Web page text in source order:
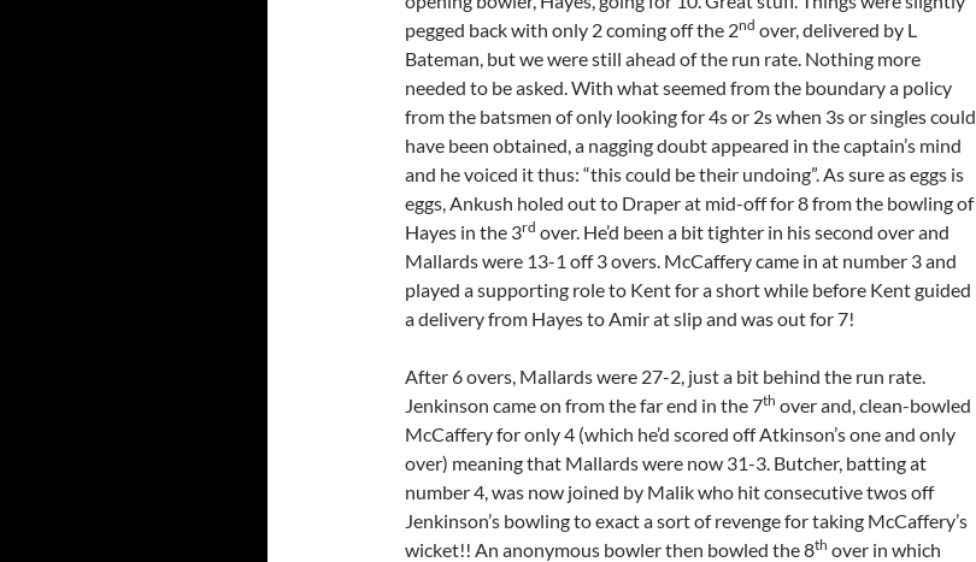
pegged back with only 2 coming off the 2nd over, delivered by L
Bateman, but we were still ahead of the run rate. Nothing more
needed to be asked. With what seemed from the boundary a policy
from the batsmen of only looking for 4s or 2s when 3s or singles could
have been obtained, a nagging doubt appeared in the captain’s mind
and he voiced it thus: “this could be their undoing”. As sure as eggs is
eggs, Ankush holed out to Draper at mid-off for 8 from the bowling of
Hayes in the 3rd over. He’d been a bit tighter in his second over and
Mallards were 13-1 off 3 overs. McCaffery came in at number 3 and
played a supporting role to Kent for a short while before Kent guided
a delivery from Hayes to Amir at slip and was out for 7!
After 6 overs, Mallards were 27-2, just a bit behind the run rate.
Jenkinson came on from the far end in the 7th over and, clean-bowled
McCaffery for only 4 (which he’d scored off Atkinson’s one and only
over) meaning that Mallards were now 31-3. Butcher, batting at
number 4, was now joined by Malik who hit consecutive twos off
Jenkinson’s bowling to exact a sort of revenge for taking McCaffery’s
wicket!! An anonymous bowler then bowled the 8th over in which